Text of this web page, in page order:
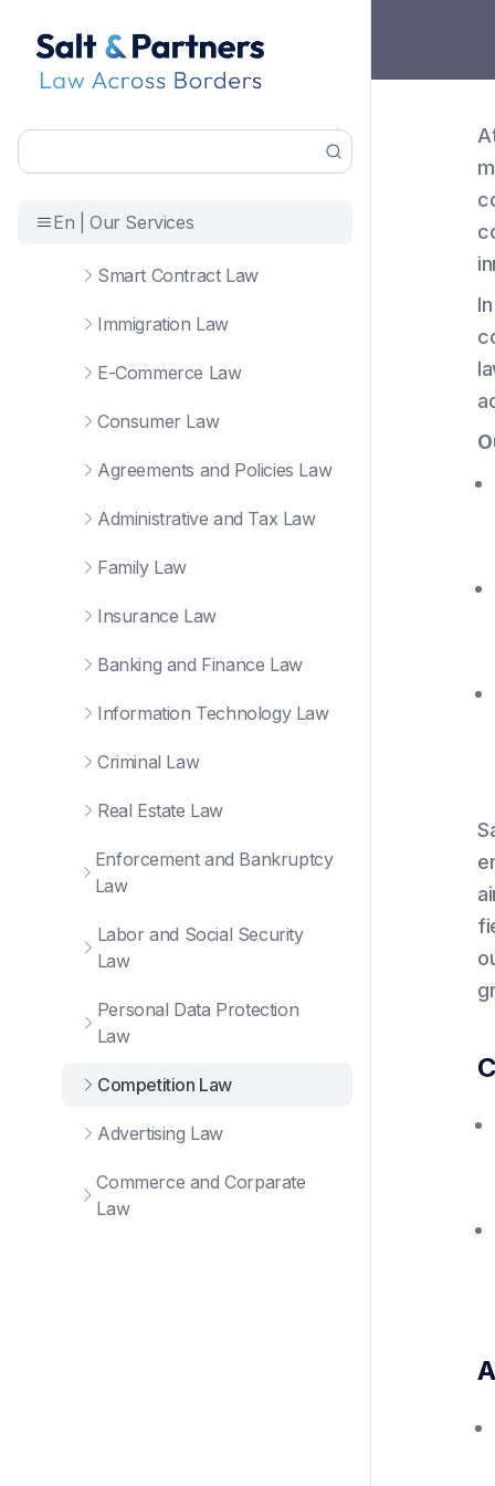
En | Our Services
Smart Contract Law
Immigration Law
E-Commerce Law
Consumer Law
Agreements and Policies Law
Administrative and Tax Law
Family Law
Insurance Law
Banking and Finance Law
Information Technology Law
Criminal Law
Real Estate Law
Enforcement and Bankruptcy
Law
Labor and Social Security
Law
Personal Data Protection
Law
Competition Law
Advertising Law
Commerce and Corparate
Law